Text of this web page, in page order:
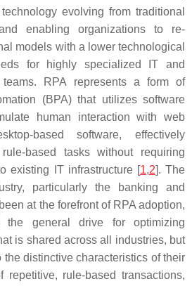
evolving from traditional
enabling organizations to re-
models with a lower technological
for highly specialized IT and
teams. RPA represents a form of
(BPA) that utilizes software
human interaction with web
based software, effectively
based tasks without requiring
existing IT infrastructure [1,2]. The
particularly the banking and
at the forefront of RPA adoption,
general drive for optimizing
is shared across all industries, but
the distinctive characteristics of their
repetitive, rule-based transactions,